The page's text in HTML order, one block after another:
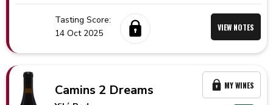
Tasting Score:
14 Oct 2025
VIEW NOTES
Camins 2 Dreams MY WINES